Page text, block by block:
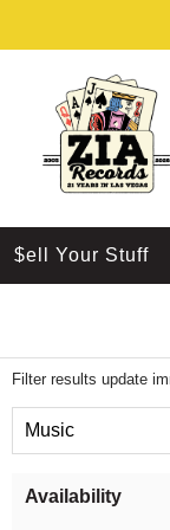
$ell Your Stuff
Filter results update
Music
Availability